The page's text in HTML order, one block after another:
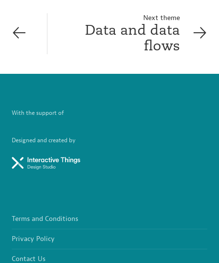
Next theme
Data and data
flows
With the support of
Designed and created by
Terms and Conditions
Privacy Policy
Contact Us